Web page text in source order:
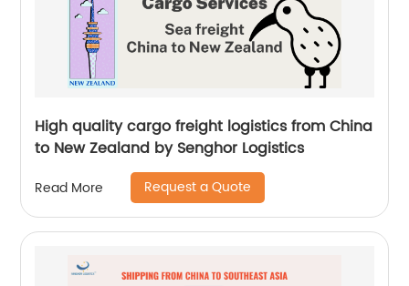
High quality cargo freight logistics from China
to New Zealand by Senghor Logistics
Read More Request a Quote